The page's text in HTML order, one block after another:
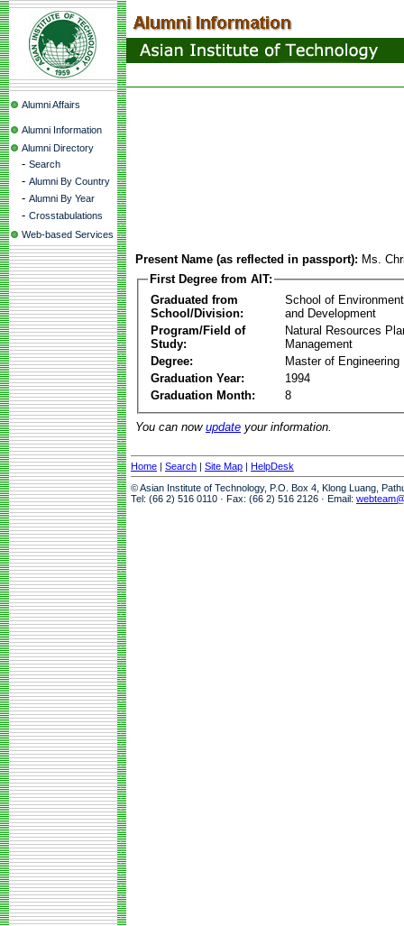
Alumni Affairs
Alumni Information
Alumni Directory
- Search
- Alumni By Country
- Alumni By Year
- Crosstabulations
Web-based Services
Present Name (as reflected in passport): Ms.
First Degree from AIT:
Graduated from
School/Division:
School of
and Development
Program/Field of
Study:
Natural Resources
Management
Degree:
Master of Engineering
Graduation Year:
1994
Graduation Month:
8
You can now update your information.
Home | Search | Site Map | HelpDesk
© Asian Institute of Technology, P.O. Box 4, Klong Luang,
Tel: (66 2) 516 0110 · Fax: (66 2) 516 2126 · Email: